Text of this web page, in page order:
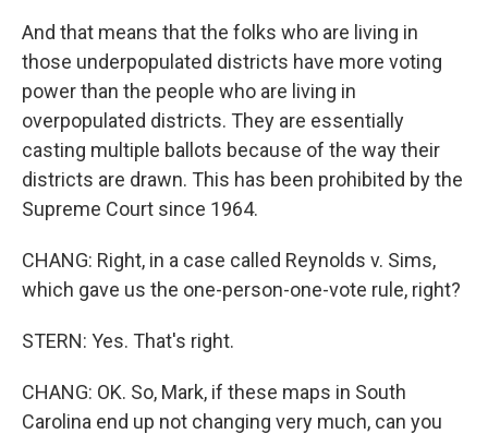
And that means that the folks who are living in
those underpopulated districts have more voting
power than the people who are living in
overpopulated districts. They are essentially
casting multiple ballots because of the way their
districts are drawn. This has been prohibited by the
Supreme Court since 1964.
CHANG: Right, in a case called Reynolds v. Sims,
which gave us the one-person-one-vote rule, right?
STERN: Yes. That's right.
CHANG: OK. So, Mark, if these maps in South
Carolina end up not changing very much, can you